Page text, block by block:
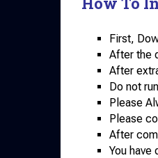
First,
After the
After
Do not
Please
Please
After
You have